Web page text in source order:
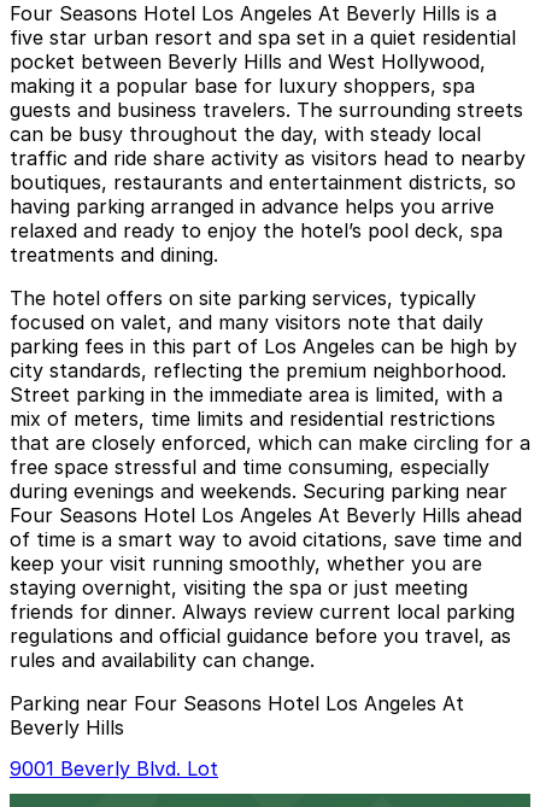
Four Seasons Hotel Los Angeles At Beverly Hills is a
five star urban resort and spa set in a quiet residential
pocket between Beverly Hills and West Hollywood,
making it a popular base for luxury shoppers, spa
guests and business travelers. The surrounding streets
can be busy throughout the day, with steady local
traffic and ride share activity as visitors head to nearby
boutiques, restaurants and entertainment districts, so
having parking arranged in advance helps you arrive
relaxed and ready to enjoy the hotel’s pool deck, spa
treatments and dining.
The hotel offers on site parking services, typically
focused on valet, and many visitors note that daily
parking fees in this part of Los Angeles can be high by
city standards, reflecting the premium neighborhood.
Street parking in the immediate area is limited, with a
mix of meters, time limits and residential restrictions
that are closely enforced, which can make circling for a
free space stressful and time consuming, especially
during evenings and weekends. Securing parking near
Four Seasons Hotel Los Angeles At Beverly Hills ahead
of time is a smart way to avoid citations, save time and
keep your visit running smoothly, whether you are
staying overnight, visiting the spa or just meeting
friends for dinner. Always review current local parking
regulations and official guidance before you travel, as
rules and availability can change.
Parking near Four Seasons Hotel Los Angeles At
Beverly Hills
9001 Beverly Blvd. Lot